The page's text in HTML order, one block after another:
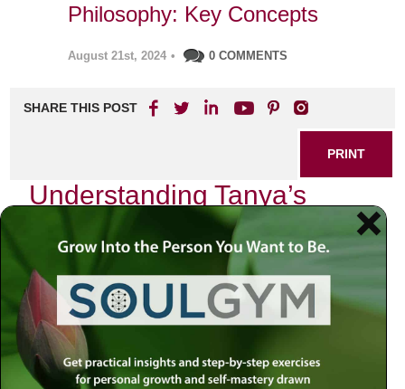
Philosophy: Key Concepts
August 21st, 2024 • 0 COMMENTS
SHARE THIS POST
PRINT
Understanding Tanya’s
Hasidic Philosophy: The
Concept of the Divine Soul
As I sit in my study, surrounded by books that have
shaped my understanding of life and spirituality, I find
myself drawn to one particular text that has illuminated my
path: Tanya, authored by Rabbi Schneur Zalman of Liadi.
This seminal work encapsulates the essence of Hasidic